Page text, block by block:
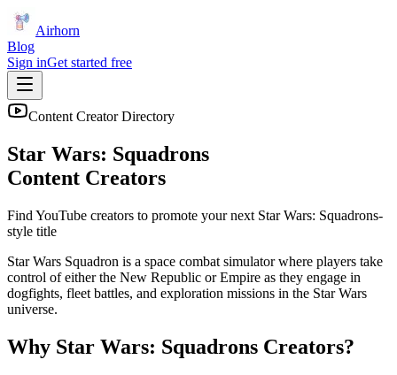
Airhorn
Blog
Sign inGet started free
Content Creator Directory
Star Wars: Squadrons
Content Creators
Find YouTube creators to promote your next Star Wars: Squadrons-
style title
Star Wars Squadron is a space combat simulator where players take
control of either the New Republic or Empire as they engage in
dogfights, fleet battles, and exploration missions in the Star Wars
universe.
Why Star Wars: Squadrons Creators?